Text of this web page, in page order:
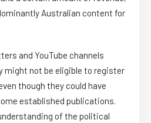
Australian content for
and YouTube channels
might not be eligible to register
though they could have
established publications.
of the political